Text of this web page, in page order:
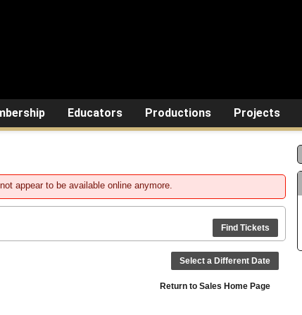
Educators Productions Projects
appear to be available online anymore.
Find Tickets
Select a Different Date
Return to Sales Home Page